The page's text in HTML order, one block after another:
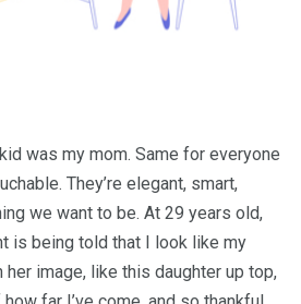
was my mom. Same for everyone
They’re elegant, smart,
we want to be. At 29 years old,
is being told that I look like my
image, like this daughter up top,